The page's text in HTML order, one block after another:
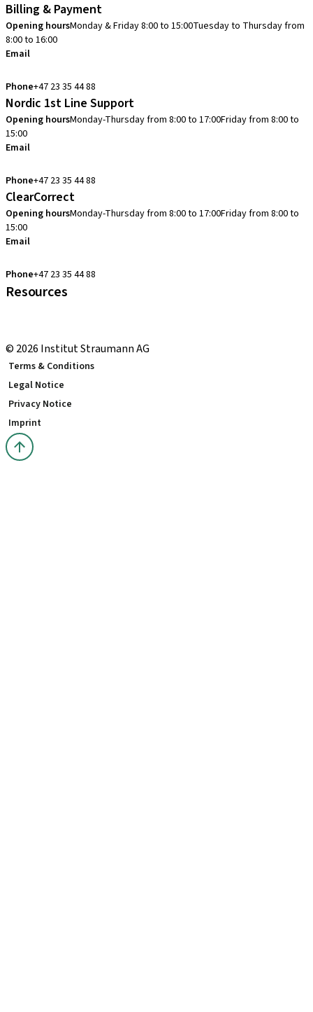
Billing & Payment
Opening hoursMonday & Friday 8:00 to 15:00Tuesday to Thursday from
8:00 to 16:00
Email
Phone+47 23 35 44 88
Nordic 1st Line Support
Opening hoursMonday-Thursday from 8:00 to 17:00Friday from 8:00 to
15:00
Email
Phone+47 23 35 44 88
ClearCorrect
Opening hoursMonday-Thursday from 8:00 to 17:00Friday from 8:00 to
15:00
Email
Phone+47 23 35 44 88
Resources
© 2026 Institut Straumann AG
Terms & Conditions
Legal Notice
Privacy Notice
Imprint